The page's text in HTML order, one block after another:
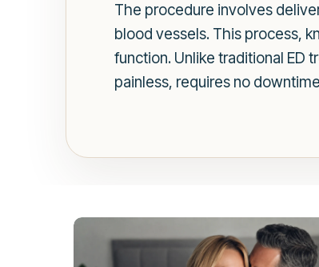
The procedure involves
blood vessels. This process,
function. Unlike traditional ED
painless, requires no